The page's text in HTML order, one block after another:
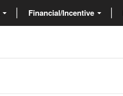
Financial/Incentive